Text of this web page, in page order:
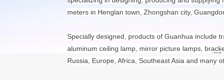
meters in Henglan town, Zhongshan city,
Specially designed, products of Guanhua include
aluminum ceiling lamp, mirror picture lamps,
Russia, Europe, Africa, Southeast Asia and many